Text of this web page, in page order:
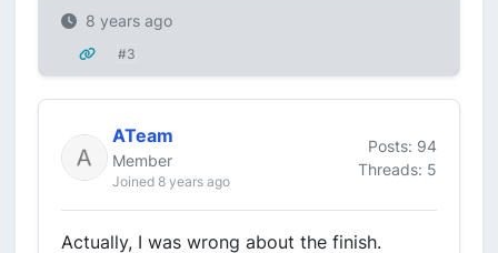
8 years ago
#3
ATeam
Member
Joined 8 years ago
Posts: 94
Threads: 5
Actually, I was wrong about the finish.